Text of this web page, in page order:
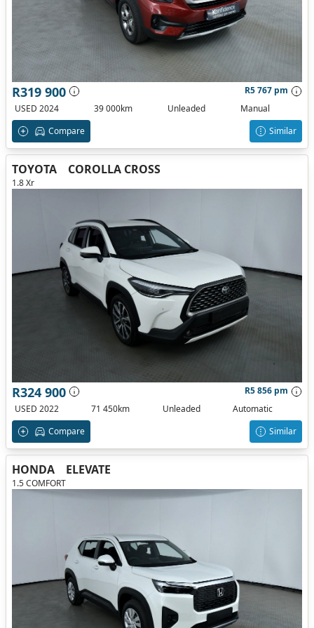
R319 900
R5 767 pm
USED 2024
39 000km Unleaded
Manual
Compare
Similar
TOYOTA COROLLA CROSS
1.8 Xr
R324 900
R5 856 pm
USED 2022
71 450km Unleaded
Automatic
Compare
Similar
HONDA ELEVATE
1.5 COMFORT